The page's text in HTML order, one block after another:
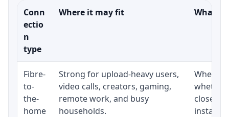
Conn
ectio
n
type
Where it may fit What
Fibre-
to-
the-
home
Strong for upload-heavy users,
video calls, creators, gaming,
remote work, and busy
households.
whether
close to